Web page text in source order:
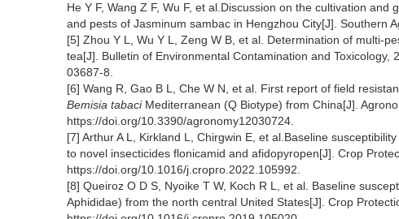
He Y F, Wang Z F, Wu F, et al.Discussion on the cultivation
and pests of Jasminum sambac in Hengzhou City[J]. Southern
[5] Zhou Y L, Wu Y L, Zeng W B, et al. Determination of multi-
tea[J]. Bulletin of Environmental Contamination and
03687-8.
[6] Wang R, Gao B L, Che W N, et al. First report of field
Bemisia tabaciMediterranean (Q Biotype) from China[J].
https://doi.org/10.3390/agronomy12030724.
[7] Arthur A L, Kirkland L, Chirgwin E, et al.Baseline susceptibility
to novel insecticides flonicamid and afidopyropen[J]. Crop
https://doi.org/10.1016/j.cropro.2022.105992.
[8] Queiroz O D S, Nyoike T W, Koch R L, et al. Baseline
Aphididae) from the north central United States[J]. Crop